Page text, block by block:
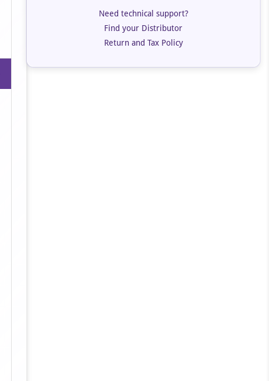
Need technical support?
Find your Distributor
Return and Tax Policy